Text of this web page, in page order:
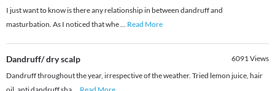
I just want to know is there any relationship in between dandruff and
masturbation. As I noticed that whe... Read More
Dandruff/ dry scalp 6091Views
Dandruff throughout the year, irrespective of the weather. Tried lemon juice, hair